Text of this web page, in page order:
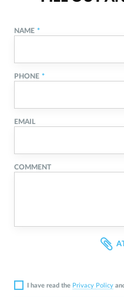
NAME
PHONE
EMAIL
COMMENT
I have read the Privacy Policy